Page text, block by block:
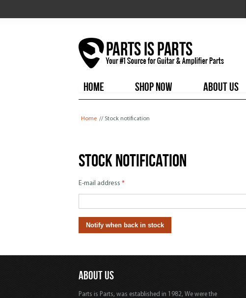
HOME
SHOP NOW ABOUT US
Home // Stock notification
Stock notification
E-mail address *
ABOUT US
Parts is Parts, was established in 1982, We were the